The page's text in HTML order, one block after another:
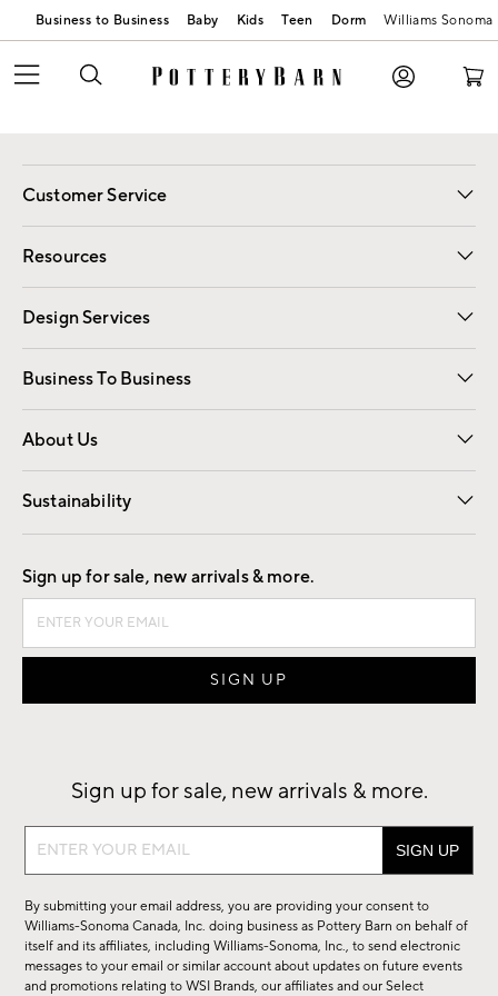
Business to Business Baby Kids Teen Dorm Williams Sonoma
Customer Service
Contact Us Email Preferences
Track Your Order Returns
Shipping Information
Resources
Gift Cards Registry
Design Services
Free Interior Design Room Planner
Business To Business
Overview Contract
Trade
About Us
Our Story Careers
Find a Store
Sustainability
Good by Design
Sign up for sale, new arrivals & more.
Sign up for sale, new arrivals & more.
Sign
sale,
new
arrivals
By submitting your email address, you are providing your consent to
Williams-Sonoma Canada, Inc. doing business as Pottery Barn on behalf of
itself and its affiliates, including Williams-Sonoma, Inc., to send electronic
messages to your email or similar account about updates on future events
and promotions relating to WSI Brands, our affiliates and our Select